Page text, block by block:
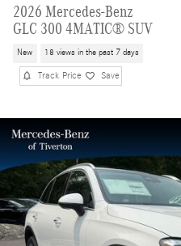
2026 Mercedes-Benz
GLC 300 4MATIC® SUV
New 18 views in the past 7 days
Track Price Save